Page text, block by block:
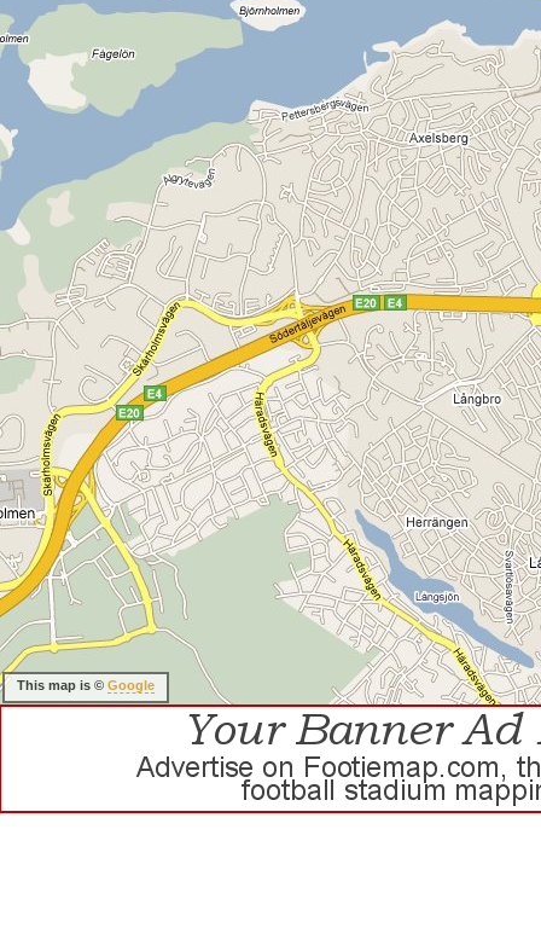
This map is © Google